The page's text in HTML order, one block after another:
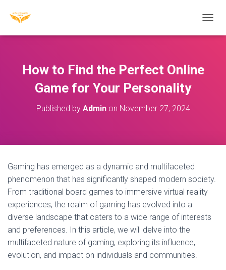
O
How to Find the Perfect Online
Game for Your Personality
Published by Adminon November 27, 2024
Gaming has emerged as a dynamic and multifaceted
phenomenon that has significantly shaped modern society.
From traditional board games to immersive virtual reality
experiences, the realm of gaming has evolved into a
diverse landscape that caters to a wide range of interests
and preferences. In this article, we will delve into the
multifaceted nature of gaming, exploring its influence,
evolution, and impact on individuals and communities.